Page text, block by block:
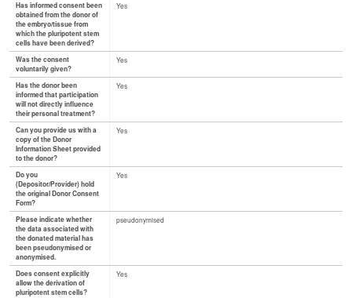
Has informed consent been
obtained from the donor of
the embryo/tissue from
which the pluripotent stem
cells have been derived?
Yes
Was the consent
voluntarily given?
Yes
Has the donor been
informed that participation
will not directly influence
their personal treatment?
Yes
Can you provide us with a
copy of the Donor
Information Sheet provided
to the donor?
Yes
Do you
(Depositor/Provider) hold
the original Donor Consent
Form?
Yes
Please indicate whether
the data associated with
the donated material has
been pseudonymised or
anonymised.
pseudonymised
Does consent explicitly
allow the derivation of
pluripotent stem cells?
Yes